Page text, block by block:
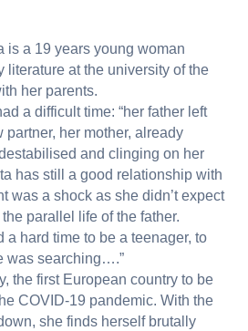
is a 19 years young woman
literature at the university of the
her parents.
a difficult time: “her father left
her mother, already
and clinging on her
has still a good relationship with
was a shock as she didn’t expect
parallel life of the father.
a hard time to be a teenager, to
was searching….”
the first European country to be
COVID-19 pandemic. With the
she finds herself brutally